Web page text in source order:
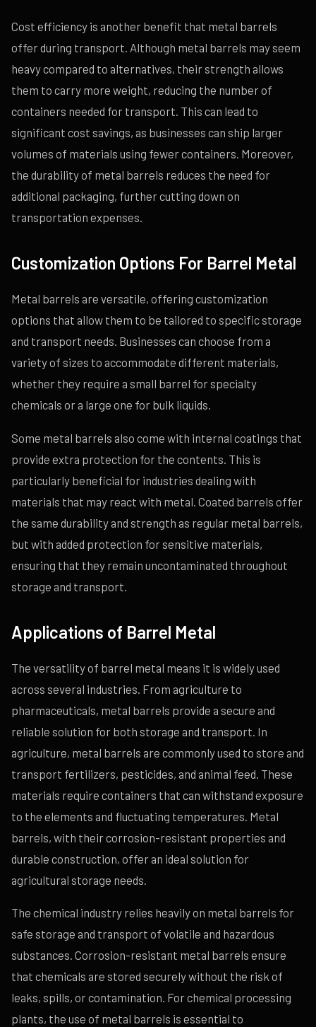
Cost efficiency is another benefit that metal barrels
offer during transport. Although metal barrels may seem
heavy compared to alternatives, their strength allows
them to carry more weight, reducing the number of
containers needed for transport. This can lead to
significant cost savings, as businesses can ship larger
volumes of materials using fewer containers. Moreover,
the durability of metal barrels reduces the need for
additional packaging, further cutting down on
transportation expenses.
Customization Options For Barrel Metal
Metal barrels are versatile, offering customization
options that allow them to be tailored to specific storage
and transport needs. Businesses can choose from a
variety of sizes to accommodate different materials,
whether they require a small barrel for specialty
chemicals or a large one for bulk liquids.
Some metal barrels also come with internal coatings that
provide extra protection for the contents. This is
particularly beneficial for industries dealing with
materials that may react with metal. Coated barrels offer
the same durability and strength as regular metal barrels,
but with added protection for sensitive materials,
ensuring that they remain uncontaminated throughout
storage and transport.
Applications of Barrel Metal
The versatility of barrel metal means it is widely used
across several industries. From agriculture to
pharmaceuticals, metal barrels provide a secure and
reliable solution for both storage and transport. In
agriculture, metal barrels are commonly used to store and
transport fertilizers, pesticides, and animal feed. These
materials require containers that can withstand exposure
to the elements and fluctuating temperatures. Metal
barrels, with their corrosion-resistant properties and
durable construction, offer an ideal solution for
agricultural storage needs.
The chemical industry relies heavily on metal barrels for
safe storage and transport of volatile and hazardous
substances. Corrosion-resistant metal barrels ensure
that chemicals are stored securely without the risk of
leaks, spills, or contamination. For chemical processing
plants, the use of metal barrels is essential to